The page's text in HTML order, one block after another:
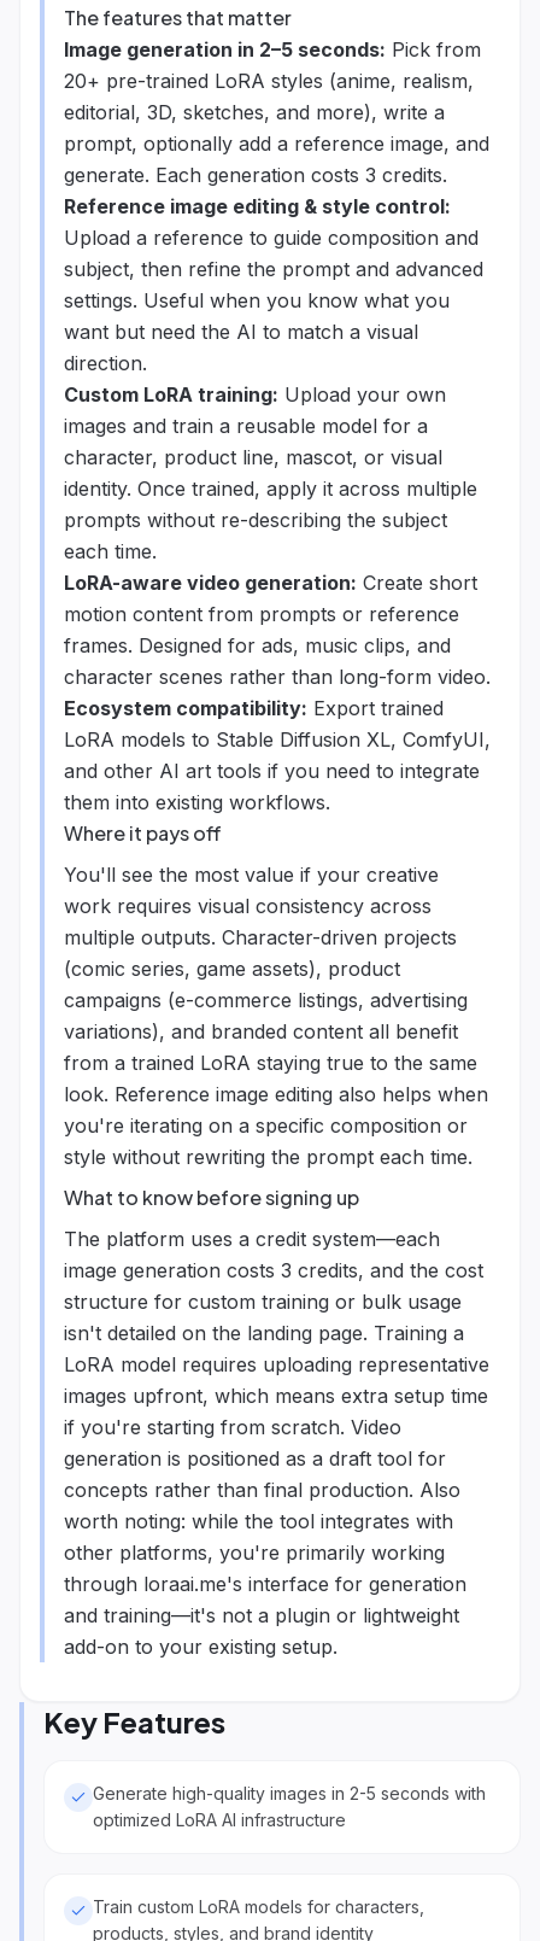
The features that matter
Image generation in 2–5 seconds: Pick from
20+ pre-trained LoRA styles (anime, realism,
editorial, 3D, sketches, and more), write a
prompt, optionally add a reference image, and
generate. Each generation costs 3 credits.
Reference image editing & style control:
Upload a reference to guide composition and
subject, then refine the prompt and advanced
settings. Useful when you know what you
want but need the AI to match a visual
direction.
Custom LoRA training: Upload your own
images and train a reusable model for a
character, product line, mascot, or visual
identity. Once trained, apply it across multiple
prompts without re-describing the subject
each time.
LoRA-aware video generation: Create short
motion content from prompts or reference
frames. Designed for ads, music clips, and
character scenes rather than long-form video.
Ecosystem compatibility: Export trained
LoRA models to Stable Diffusion XL, ComfyUI,
and other AI art tools if you need to integrate
them into existing workflows.
Where it pays off
You'll see the most value if your creative
work requires visual consistency across
multiple outputs. Character-driven projects
(comic series, game assets), product
campaigns (e-commerce listings, advertising
variations), and branded content all benefit
from a trained LoRA staying true to the same
look. Reference image editing also helps when
you're iterating on a specific composition or
style without rewriting the prompt each time.
What to know before signing up
The platform uses a credit system—each
image generation costs 3 credits, and the cost
structure for custom training or bulk usage
isn't detailed on the landing page. Training a
LoRA model requires uploading representative
images upfront, which means extra setup time
if you're starting from scratch. Video
generation is positioned as a draft tool for
concepts rather than final production. Also
worth noting: while the tool integrates with
other platforms, you're primarily working
through loraai.me's interface for generation
and training—it's not a plugin or lightweight
add-on to your existing setup.
Key Features
Generate high-quality images in 2-5 seconds with
optimized LoRA AI infrastructure
Train custom LoRA models for characters,
products, styles, and brand identity